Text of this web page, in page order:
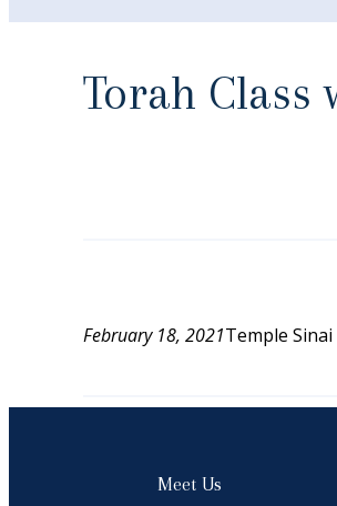
Torah Class
February 18, 2021Temple Sinai
Meet Us